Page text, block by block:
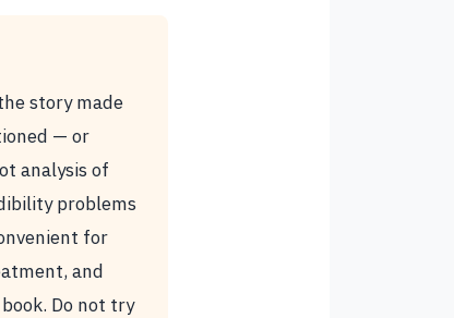
story made
— or
analysis of
problems
for
and
Do not try